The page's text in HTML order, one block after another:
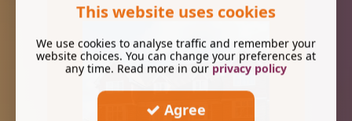
This website uses cookies
We use cookies to analyse traffic and remember your
website choices. You can change your preferences at
any time. Read more in our privacy policy
Agree